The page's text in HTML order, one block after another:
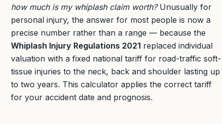
how much is my whiplash claim worth?Unusually for
personal injury, the answer for most people is now a
precise number rather than a range — because the
Whiplash Injury Regulations 2021 replaced individual
valuation with a fixed national tariff for road-traffic soft-
tissue injuries to the neck, back and shoulder lasting up
to two years. This calculator applies the correct tariff
for your accident date and prognosis.